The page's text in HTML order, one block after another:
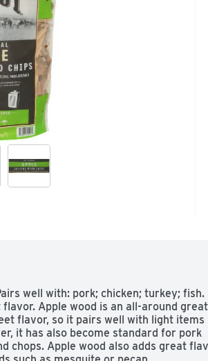
well with: pork; chicken; turkey; fish.
Apple wood is an all-around great
flavor, so it pairs well with light items
it has also become standard for pork
chops. Apple wood also adds great